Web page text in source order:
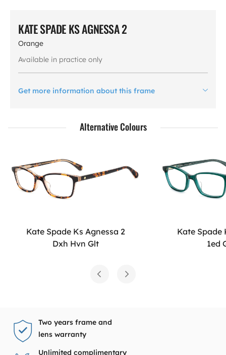
KATE SPADE KS AGNESSA 2
Orange
Available in practice only
Get more information about this frame
Alternative Colours
Kate Spade Ks Agnessa 2
Dxh Hvn Glt
Kate Spade
1ed
Two years frame and
lens warranty
Unlimited complimentary